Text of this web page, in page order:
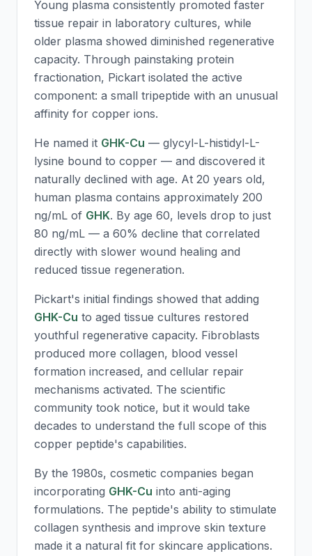
Young plasma consistently promoted faster
tissue repair in laboratory cultures, while
older plasma showed diminished regenerative
capacity. Through painstaking protein
fractionation, Pickart isolated the active
component: a small tripeptide with an unusual
affinity for copper ions.
He named it GHK-Cu — glycyl-L-histidyl-L-
lysine bound to copper — and discovered it
naturally declined with age. At 20 years old,
human plasma contains approximately 200
ng/mL of GHK. By age 60, levels drop to just
80 ng/mL — a 60% decline that correlated
directly with slower wound healing and
reduced tissue regeneration.
Pickart's initial findings showed that adding
GHK-Cu to aged tissue cultures restored
youthful regenerative capacity. Fibroblasts
produced more collagen, blood vessel
formation increased, and cellular repair
mechanisms activated. The scientific
community took notice, but it would take
decades to understand the full scope of this
copper peptide's capabilities.
By the 1980s, cosmetic companies began
incorporating GHK-Cu into anti-aging
formulations. The peptide's ability to stimulate
collagen synthesis and improve skin texture
made it a natural fit for skincare applications.